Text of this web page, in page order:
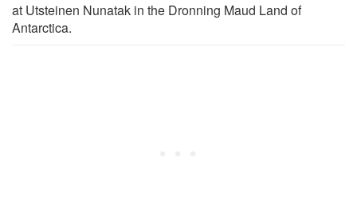
at Utsteinen Nunatak in the Dronning Maud Land of
Antarctica.